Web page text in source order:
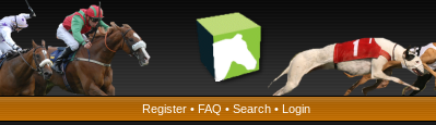
Register • FAQ • Search • Login